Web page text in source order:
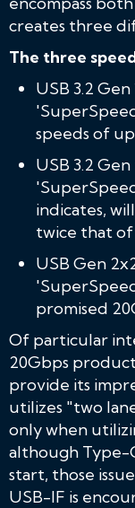
creates three
The three
USB 3.2
speeds of
USB 3.2
indicates,
twice that
USB Gen
promised
Of particular
20Gbps
provide its
utilizes "two
only when
although Type-
start, those
USB-IF is